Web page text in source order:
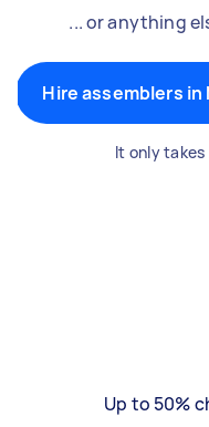
... or anything
Hire assemblers
It only takes
Up to 50%